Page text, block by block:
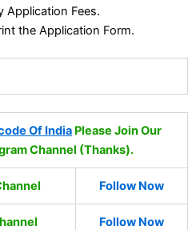
Application Fees.
the Application Form.
Of India Please Join Our
Channel (Thanks).
Follow Now
Follow Now